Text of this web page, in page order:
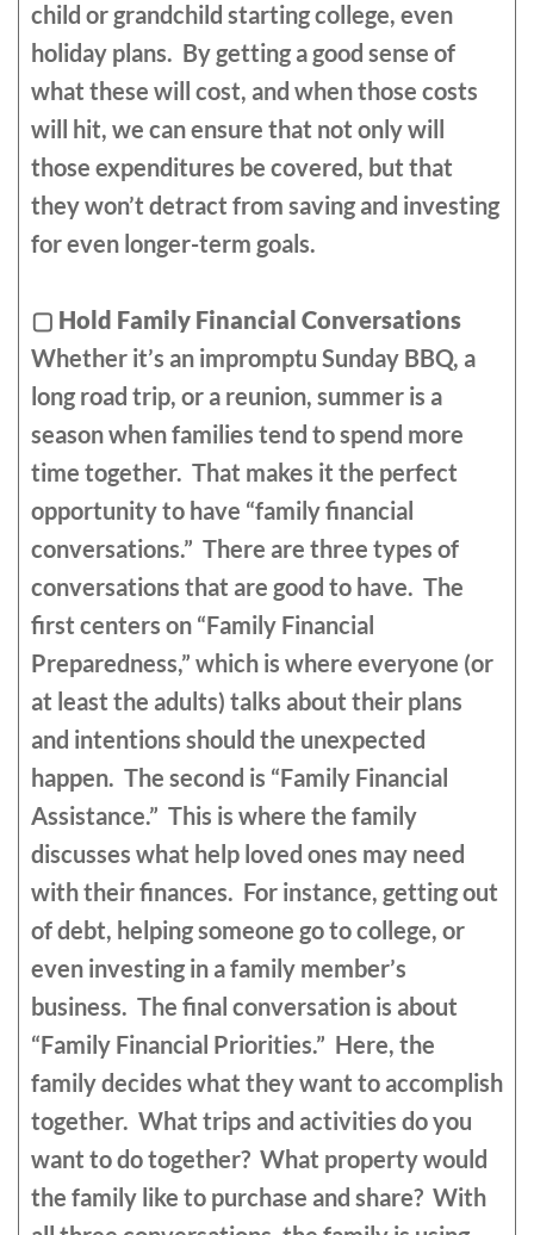
child or grandchild starting college, even
holiday plans. By getting a good sense of
what these will cost, and when those costs
will hit, we can ensure that not only will
those expenditures be covered, but that
they won’t detract from saving and investing
for even longer-term goals.
▢ Hold Family Financial Conversations
Whether it’s an impromptu Sunday BBQ, a
long road trip, or a reunion, summer is a
season when families tend to spend more
time together. That makes it the perfect
opportunity to have “family financial
conversations.” There are three types of
conversations that are good to have. The
first centers on “Family Financial
Preparedness,” which is where everyone (or
at least the adults) talks about their plans
and intentions should the unexpected
happen. The second is “Family Financial
Assistance.” This is where the family
discusses what help loved ones may need
with their finances. For instance, getting out
of debt, helping someone go to college, or
even investing in a family member’s
business. The final conversation is about
“Family Financial Priorities.” Here, the
family decides what they want to accomplish
together. What trips and activities do you
want to do together? What property would
the family like to purchase and share? With